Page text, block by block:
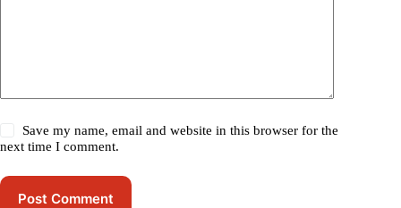
Save my name, email and website in this browser for the
next time I comment.
Post Comment